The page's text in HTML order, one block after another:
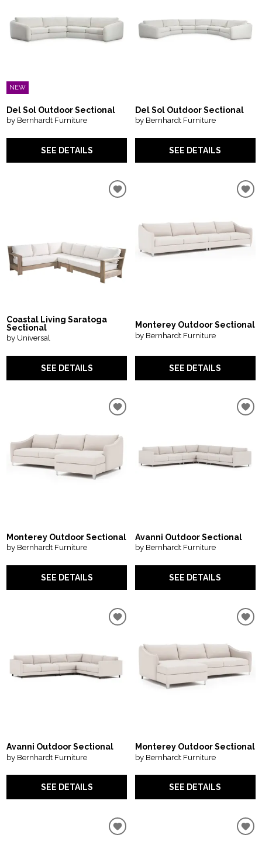
NEW
Del Sol Outdoor Sectional
by Bernhardt Furniture
SEE DETAILS
Del Sol Outdoor Sectional
by Bernhardt Furniture
SEE DETAILS
Coastal Living Saratoga
Sectional
by Universal
SEE DETAILS
Monterey Outdoor Sectional
by Bernhardt Furniture
SEE DETAILS
Monterey Outdoor Sectional
by Bernhardt Furniture
SEE DETAILS
Avanni Outdoor Sectional
by Bernhardt Furniture
SEE DETAILS
Avanni Outdoor Sectional
by Bernhardt Furniture
SEE DETAILS
Monterey Outdoor Sectional
by Bernhardt Furniture
SEE DETAILS